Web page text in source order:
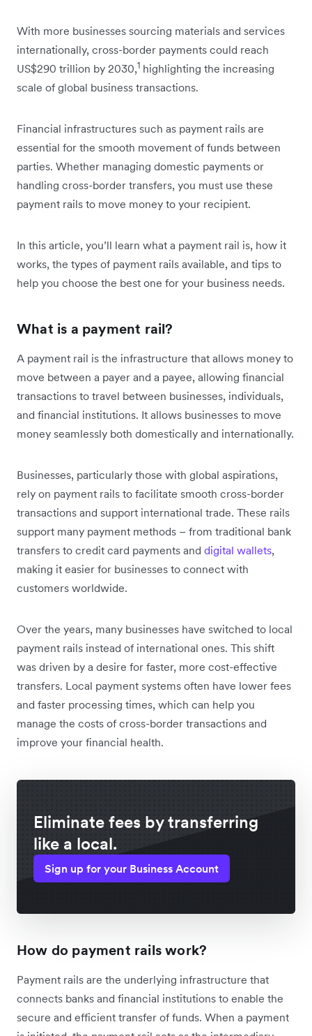
With more businesses ‌sourcing materials and services
internationally, cross-border payments could reach
US$290 trillion by 2030,1 highlighting the increasing
scale of global business transactions.
Financial infrastructures such as payment rails are
essential for the smooth movement of funds between
parties. Whether managing domestic payments or
handling cross-border transfers, you must use these
payment rails to move money to your recipient.
In this article, you’ll learn what a payment rail is, how it
works, the types of payment rails available, and tips to
help you choose the best one for your business needs.
What is a payment rail?
A payment rail is the infrastructure that allows money to
move between a payer and a payee, allowing financial
transactions to travel between businesses, individuals,
and financial institutions. It allows businesses to move
money seamlessly both domestically and internationally.
Businesses, particularly those with global aspirations,
rely on payment rails to facilitate smooth cross-border
transactions and support international trade. These rails
support many payment methods – from traditional bank
transfers to credit card payments and digital wallets,
making it easier for businesses to connect with
customers worldwide.
Over the years, many businesses have switched to local
payment rails instead of international ones. This shift
was driven by a desire for faster, more cost-effective
transfers. Local payment systems often have lower fees
and faster processing times, which can help you
manage the costs of cross-border transactions and
improve your financial health.
Eliminate fees by transferring
like a local.
Sign up for your Business Account
How do payment rails work?
Payment rails are the underlying infrastructure that
connects banks and financial institutions to enable the
secure and efficient transfer of funds. When a payment